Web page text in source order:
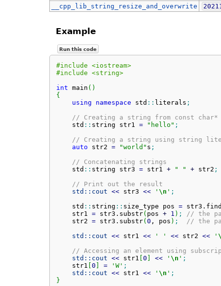
__cpp_lib_string_resize_and_overwrite
Example
Run this code
#include <iostream>
#include <string>
int main ( )
{
using
namespace std :: literals ;
// Creating a string from const char*
    std
:: string str1 = "hello" ;
// Creating a string using string
auto str2 = "world" s ;
// Concatenating strings
    std
:: string str3 = str1 + " " + str2 ;
// Print out the result
std:: cout << str3 << ' \n ' ;
    std
:: string :: size_type pos = str3.
    str1
= str3. substr( pos + 1 ) ;
// the
    str2
= str3. substr(0 , pos ) ;
// the
std:: cout << str1 << ' ' << str2 << '
// Accessing an element using
std:: cout << str1 [0 ] << ' \n ' ;
    str1
[0 ] = 'W' ;
std:: cout << str1 << ' \n ' ;
}